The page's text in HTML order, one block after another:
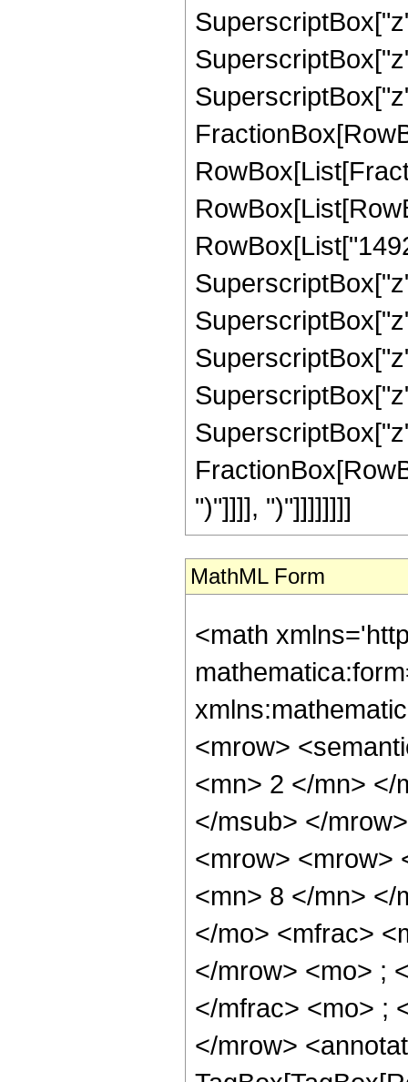
")"]]]], ")"]]]]]]]]
MathML Form
<math
<mrow>
<mn> 2 </mn> </
</msub> </
<mrow> <mrow>
<mn> 8 </mn> </
</mo> <mfrac>
</mrow> <mo> ;
</mfrac> <mo> ;
</mrow>